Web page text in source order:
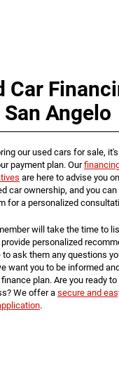
Car
Angelo
our used cars for sale,
payment plan. Our
are here to advise you
car ownership, and you
for a personalized
will take the time to
personalized
to ask them any questions
want you to be informed
plan. Are you ready
We offer a secure and
.